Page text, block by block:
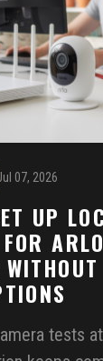
07, 2026
UP
tests